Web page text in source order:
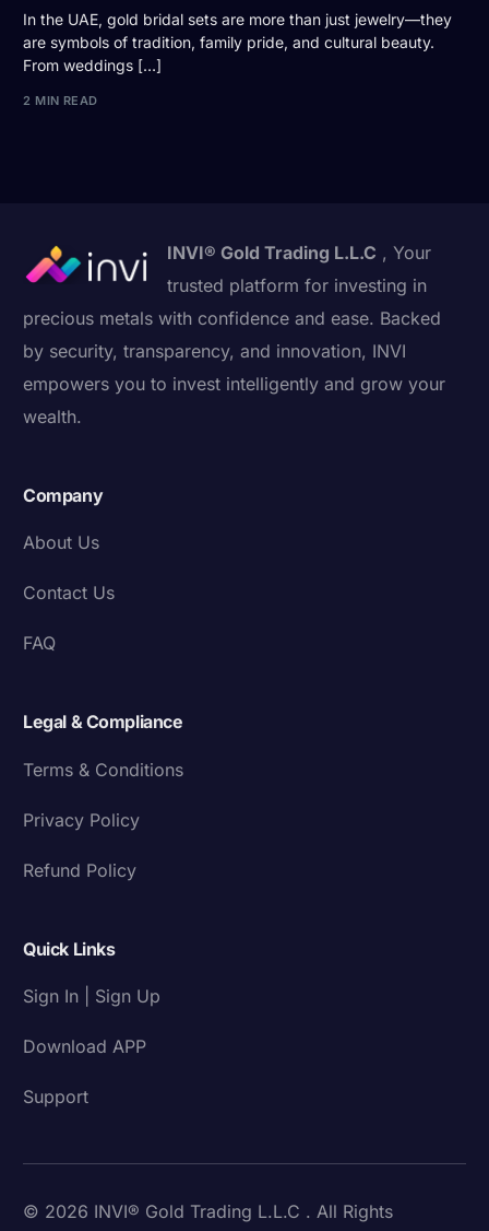
In the UAE, gold bridal sets are more than just jewelry—they
are symbols of tradition, family pride, and cultural beauty.
From weddings […]
2 MIN READ
INVI® Gold Trading L.L.C , Your
trusted platform for investing in
precious metals with confidence and ease. Backed
by security, transparency, and innovation, INVI
empowers you to invest intelligently and grow your
wealth.
Company
About Us
Contact Us
FAQ
Legal & Compliance
Terms & Conditions
Privacy Policy
Refund Policy
Quick Links
Sign In | Sign Up
Download APP
Support
© 2026 INVI® Gold Trading L.L.C . All Rights